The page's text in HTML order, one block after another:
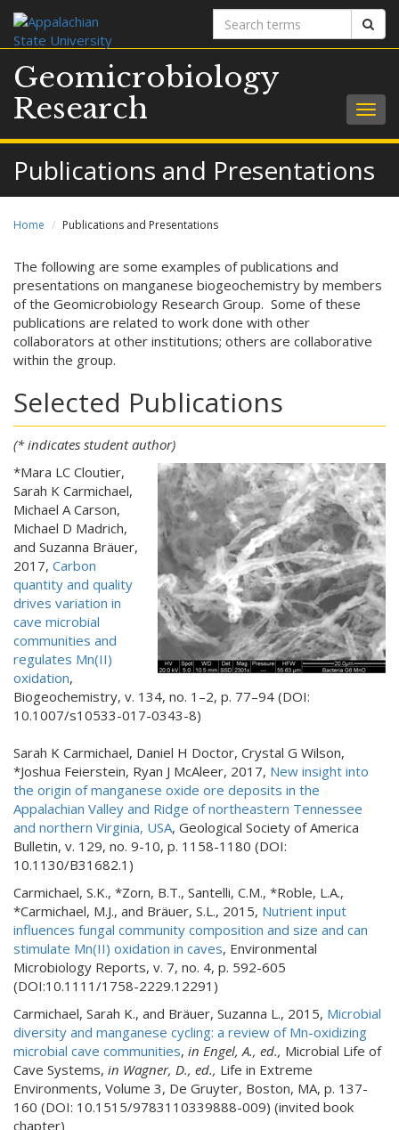
Search
terms
Geomicrobiology
Research
Publications and Presentations
Home Publications and Presentations
The following are some examples of publications and
presentations on manganese biogeochemistry by members
of the Geomicrobiology Research Group. Some of these
publications are related to work done with other
collaborators at other institutions; others are collaborative
within the group.
Selected Publications
(* indicates student author)
*Mara LC Cloutier,
Sarah K Carmichael,
Michael A Carson,
Michael D Madrich,
and Suzanna Bräuer,
2017, Carbon
quantity and quality
drives variation in
cave microbial
communities and
regulates Mn(II)
oxidation,
Biogeochemistry, v. 134, no. 1–2, p. 77–94 (DOI:
10.1007/s10533-017-0343-8)
Sarah K Carmichael, Daniel H Doctor, Crystal G Wilson,
*Joshua Feierstein, Ryan J McAleer, 2017, New insight into
the origin of manganese oxide ore deposits in the
Appalachian Valley and Ridge of northeastern Tennessee
and northern Virginia, USA, Geological Society of America
Bulletin, v. 129, no. 9-10, p. 1158-1180 (DOI:
10.1130/B31682.1)
Carmichael, S.K., *Zorn, B.T., Santelli, C.M., *Roble, L.A.,
*Carmichael, M.J., and Bräuer, S.L., 2015, Nutrient input
influences fungal community composition and size and can
stimulate Mn(II) oxidation in caves, Environmental
Microbiology Reports, v. 7, no. 4, p. 592-605
(DOI:10.1111/1758-2229.12291)
Carmichael, Sarah K., and Bräuer, Suzanna L., 2015, Microbial
diversity and manganese cycling: a review of Mn-oxidizing
microbial cave communities, in Engel, A., ed., Microbial Life of
Cave Systems, in Wagner, D., ed., Life in Extreme
Environments, Volume 3, De Gruyter, Boston, MA, p. 137-
160 (DOI: 10.1515/9783110339888-009) (invited book
chapter)